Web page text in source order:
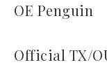
OE Penguin
Official TX/